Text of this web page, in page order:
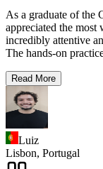
As a graduate of the
appreciated the
incredibly attentive
The hands-on
Read More
Luiz
Lisbon, Portugal